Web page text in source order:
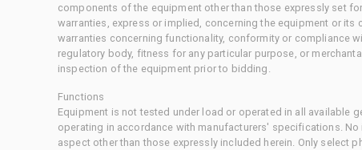
components of the equipment other than those expressly set
warranties, express or implied, concerning the equipment or
warranties concerning functionality, conformity or compliance
regulatory body, fitness for any particular purpose, or
inspection of the equipment prior to bidding.
Functions
Equipment is not tested under load or operated in all available
operating in accordance with manufacturers' specifications.
aspect other than those expressly included herein. Only select